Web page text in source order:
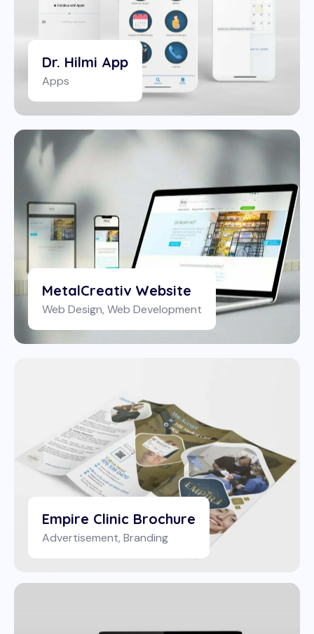
Dr. Hilmi App
Apps
MetalCreativ Website
Web Design, Web Development
Empire Clinic Brochure
Advertisement, Branding